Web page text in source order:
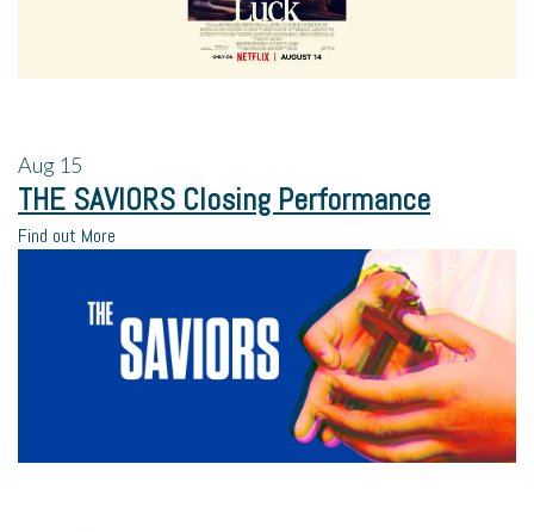
Aug 15
THE SAVIORS Closing Performance
Find out More